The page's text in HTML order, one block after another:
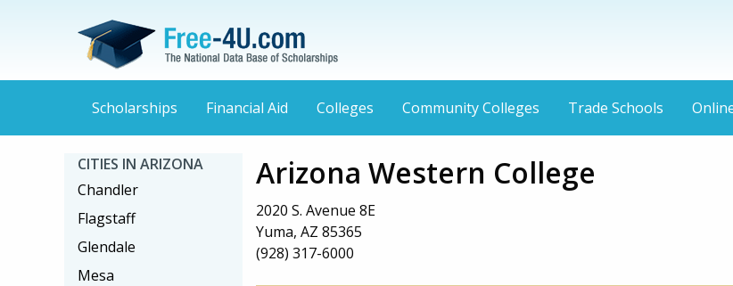
Scholarships Financial Aid Colleges Community Colleges Trade Schools
Arizona Western College
2020 S. Avenue 8E
Yuma, AZ 85365
(928) 317-6000
CITIES IN ARIZONA
Chandler
Flagstaff
Glendale
Mesa